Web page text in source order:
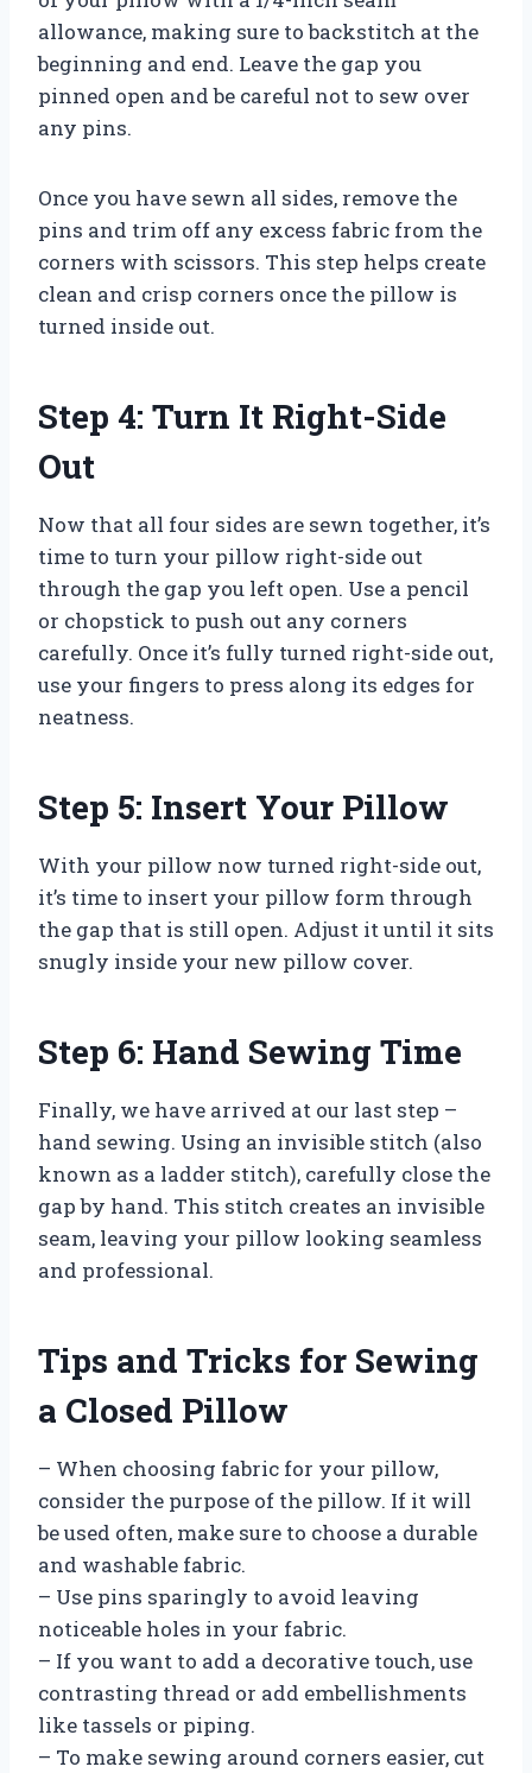
allowance, making sure to backstitch at the
beginning and end. Leave the gap you
pinned open and be careful not to sew over
any pins.
Once you have sewn all sides, remove the
pins and trim off any excess fabric from the
corners with scissors. This step helps create
clean and crisp corners once the pillow is
turned inside out.
Step 4: Turn It Right-Side
Out
Now that all four sides are sewn together, it’s
time to turn your pillow right-side out
through the gap you left open. Use a pencil
or chopstick to push out any corners
carefully. Once it’s fully turned right-side out,
use your fingers to press along its edges for
neatness.
Step 5: Insert Your Pillow
With your pillow now turned right-side out,
it’s time to insert your pillow form through
the gap that is still open. Adjust it until it sits
snugly inside your new pillow cover.
Step 6: Hand Sewing Time
Finally, we have arrived at our last step –
hand sewing. Using an invisible stitch (also
known as a ladder stitch), carefully close the
gap by hand. This stitch creates an invisible
seam, leaving your pillow looking seamless
and professional.
Tips and Tricks for Sewing
a Closed Pillow
– When choosing fabric for your pillow,
consider the purpose of the pillow. If it will
be used often, make sure to choose a durable
and washable fabric.
– Use pins sparingly to avoid leaving
noticeable holes in your fabric.
– If you want to add a decorative touch, use
contrasting thread or add embellishments
like tassels or piping.
– To make sewing around corners easier, cut